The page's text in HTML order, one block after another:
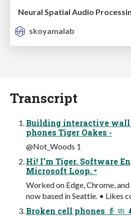
skoyamalab
Transcript
Building interactive wall
phones Tiger Oakes -
@Not_Woods 1
Hi! I’m Tiger. Software
Microsoft Loop. •
Worked on Edge, Chrome,
now based in Seattle. • Likes
Broken cell phones 👵 🧼